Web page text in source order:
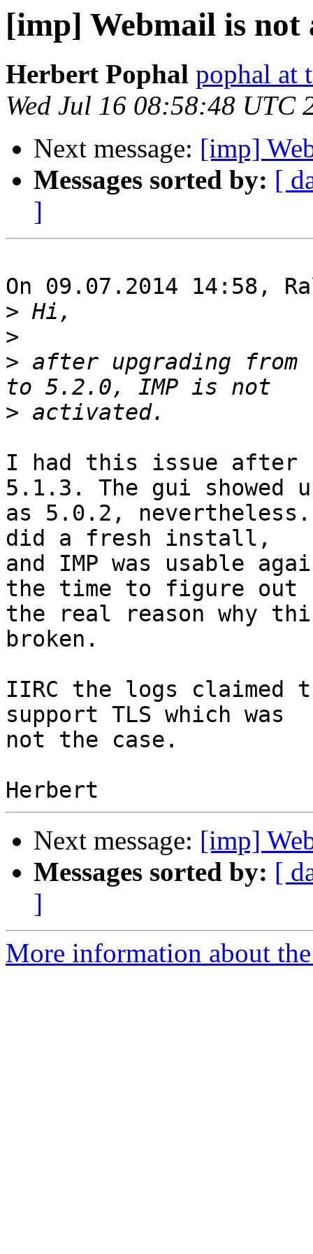
[imp] Webmail is not
Herbert Pophal pophal at
Wed Jul 16 08:58:48 UTC
Next message: [imp]
Messages sorted by: [
]
On 09.07.2014 14:58,
>
>
> after upgrading from
>
I had this issue after
5.1.3. The gui showed
as 5.0.2,
did a fresh install,
and IMP was usable
the time to figure out
the real reason why
broken.
IIRC the logs claimed
support TLS which was
not the case.
Next message: [imp]
Messages sorted by: [
]
More information about